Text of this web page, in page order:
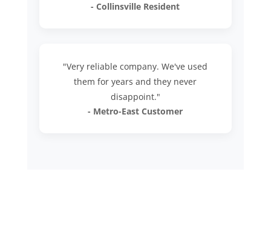
- Collinsville Resident
"Very reliable company. We've used
them for years and they never
disappoint."
- Metro-East Customer